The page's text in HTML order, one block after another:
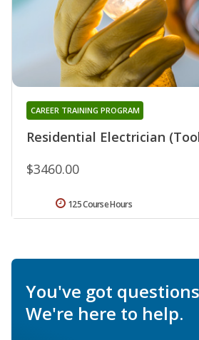
Residential Electrician
CAREER TRAINING PROGRAM
$3460.00
125 Course Hours
You've got
We're here to help.